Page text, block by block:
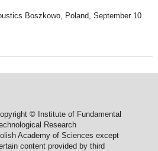
Boszkowo, Poland, September 10
© Institute of Fundamental
Research
Academy of Sciences except
content provided by third